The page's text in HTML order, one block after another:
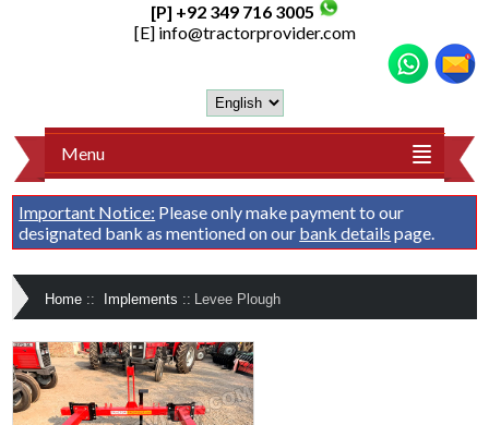
[P] +92 349 716 3005
[E] info@tractorprovider.com
Menu
Important Notice: Please only make payment to our
designated bank as mentioned on our bank details page.
Home :: Implements :: Levee Plough